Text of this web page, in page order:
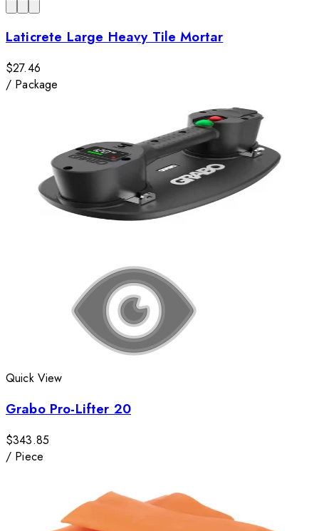
Laticrete Large Heavy Tile Mortar
$27.46
/ Package
Quick View
Grabo Pro-Lifter 20
$343.85
/ Piece